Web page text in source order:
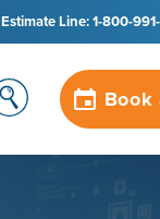
Line: 1-800-
Book